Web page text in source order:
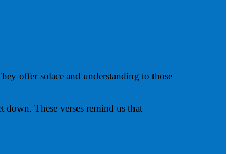
offer solace and understanding to those
down. These verses remind us that